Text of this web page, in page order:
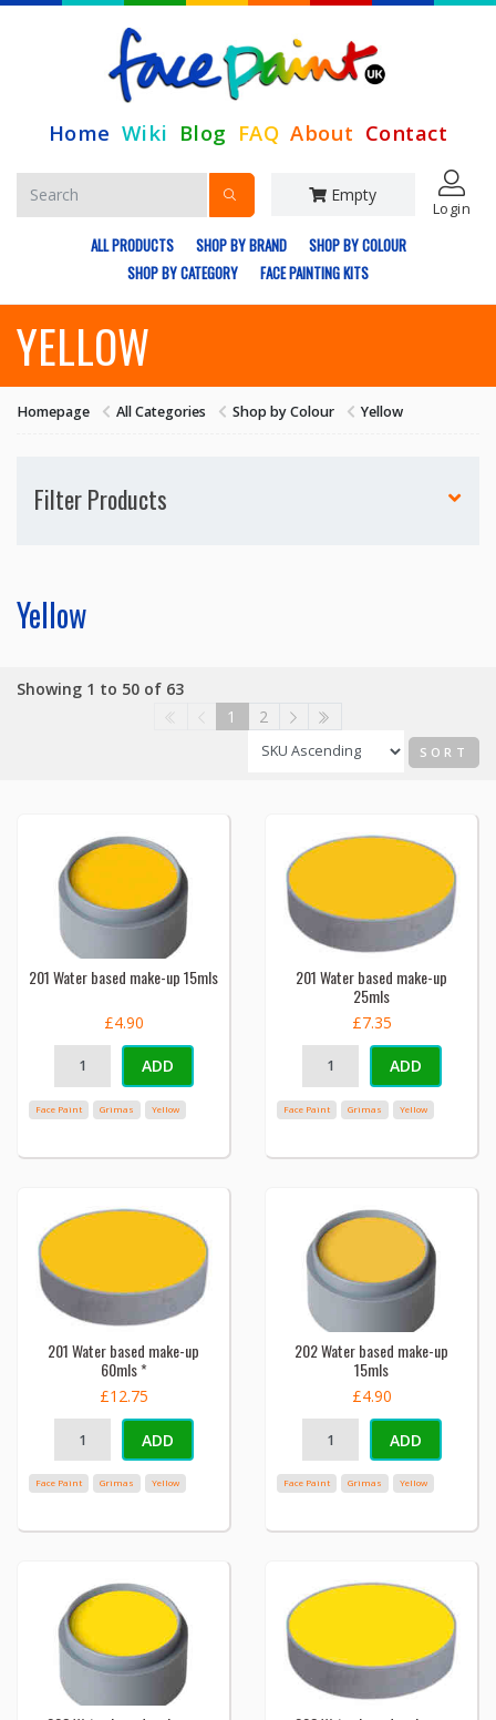
Home Wiki Blog FAQ About Contact
Empty
Login
ALL PRODUCTS SHOP BY BRAND
SHOP BY COLOUR
SHOP BY CATEGORY
FACE PAINTING KITS
YELLOW
Homepage All Categories Shop by Colour Yellow
Filter Products
Yellow
Showing 1 to 50 of 63
1
2
SORT
201 Water based make-up 15mls
£4.90
ADD
Face Paint Grimas Yellow
201 Water based make-up
25mls
£7.35
ADD
Face Paint Grimas Yellow
201 Water based make-up
60mls *
£12.75
ADD
Face Paint Grimas Yellow
202 Water based make-up
15mls
£4.90
ADD
Face Paint Grimas Yellow